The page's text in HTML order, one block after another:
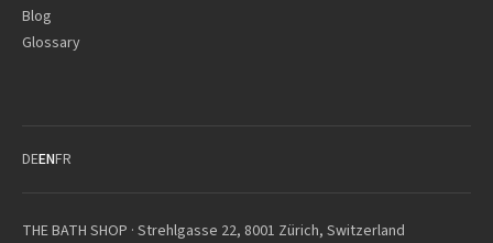
Blog
Glossary
DEENFR
THE BATH SHOP · Strehlgasse 22, 8001 Zürich, Switzerland